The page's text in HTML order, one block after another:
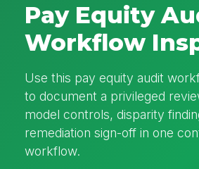
Pay Equity
Workflow
Use this pay equity audit
to document a privileged
model controls, disparity
remediation sign-off in one
workflow.